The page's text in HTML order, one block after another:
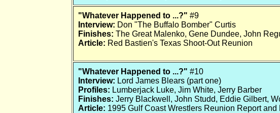
"Whatever Happened to ...?" #9
Interview: Don "The Buffalo Bomber" Curtis
Finishes: The Great Malenko, Gene Dundee, John
Article: Red Bastien's Texas Shoot-Out Reunion
"Whatever Happened to ...?" #10
Interview: Lord James Blears (part one)
Profiles: Lumberjack Luke, Jim White, Jerry Barber
Finishes: Jerry Blackwell, John Studd, Eddie Gilbert,
Article: 1995 Gulf Coast Wrestlers Reunion Report and